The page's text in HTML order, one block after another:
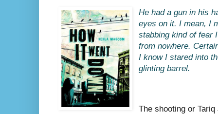
He had a gun in his
eyes on it. I mean, I
stabbing kind of fear
from nowhere.
I know I stared into
glinting barrel.
The shooting or